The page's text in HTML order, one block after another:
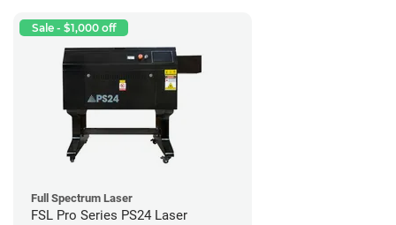
Sale - $1,000 off
Full Spectrum Laser
FSL Pro Series PS24 Laser